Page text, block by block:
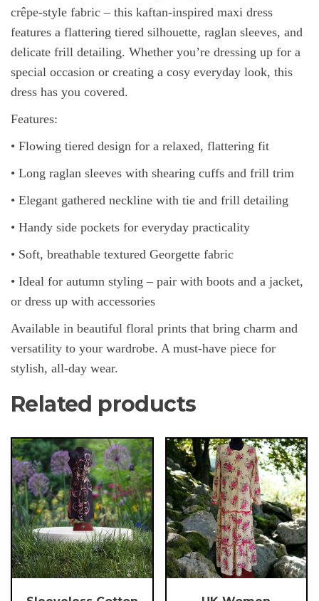
crêpe-style fabric – this kaftan-inspired maxi dress
features a flattering tiered silhouette, raglan sleeves, and
delicate frill detailing. Whether you’re dressing up for a
special occasion or creating a cosy everyday look, this
dress has you covered.
Features:
• Flowing tiered design for a relaxed, flattering fit
• Long raglan sleeves with shearing cuffs and frill trim
• Elegant gathered neckline with tie and frill detailing
• Handy side pockets for everyday practicality
• Soft, breathable textured Georgette fabric
• Ideal for autumn styling – pair with boots and a jacket,
or dress up with accessories
Available in beautiful floral prints that bring charm and
versatility to your wardrobe. A must-have piece for
stylish, all-day wear.
Related products
This
product
has
multiple
variants.
The
options
may
be
This
product
has
multiple
variants.
The
options
may
be